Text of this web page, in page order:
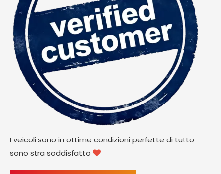
I veicoli sono in ottime condizioni perfette di tutto
sono stra soddisfatto 